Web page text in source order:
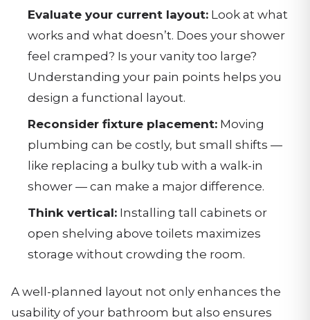
Evaluate your current layout: Look at what
works and what doesn’t. Does your shower
feel cramped? Is your vanity too large?
Understanding your pain points helps you
design a functional layout.
Reconsider fixture placement: Moving
plumbing can be costly, but small shifts —
like replacing a bulky tub with a walk-in
shower — can make a major difference.
Think vertical: Installing tall cabinets or
open shelving above toilets maximizes
storage without crowding the room.
A well-planned layout not only enhances the
usability of your bathroom but also ensures